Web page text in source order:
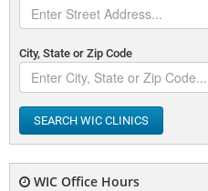
City, State or Zip Code
SEARCH WIC CLINICS
WIC Office Hours